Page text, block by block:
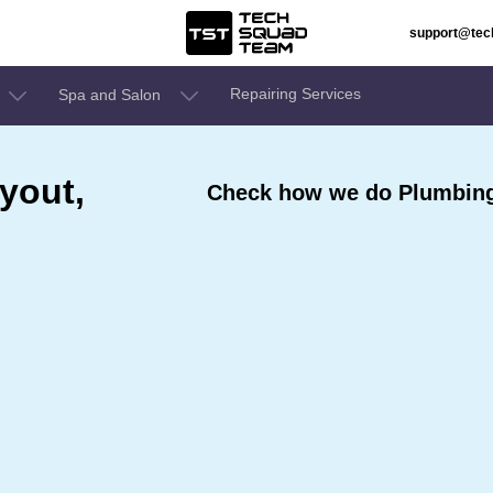
Spa and Salon Repairing Services
Check how we do